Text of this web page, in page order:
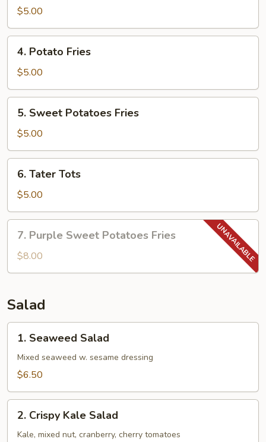
$5.00
Potato
Fries
4. Potato Fries
$5.00
Sweet
Potatoes
Fries
5. Sweet Potatoes Fries
$5.00
Tater
Tots
6. Tater Tots
$5.00
Purple
Sweet
Potatoes
7. Purple Sweet Potatoes Fries
$8.00
Salad
Seaweed
Salad
1. Seaweed Salad
Mixed seaweed w. sesame dressing
$6.50
Crispy
Kale
2. Crispy Kale Salad
Kale, mixed nut, cranberry, cherry tomatoes